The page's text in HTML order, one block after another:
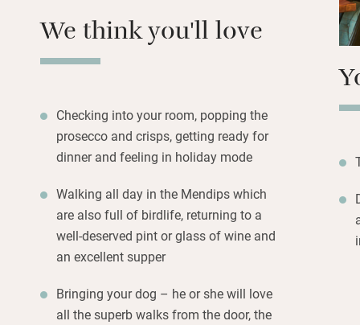
Dinner is much
changes
lunches are
We think you'll love
Checking into your room, popping the
prosecco and crisps, getting ready for
dinner and feeling in holiday mode
Walking all day in the Mendips which
are also full of birdlife, returning to a
well-deserved pint or glass of wine and
an excellent supper
Bringing your dog – he or she will love
all the superb walks from the door, the